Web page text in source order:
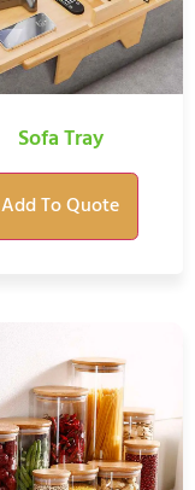
Sofa Tray
Add To Quote